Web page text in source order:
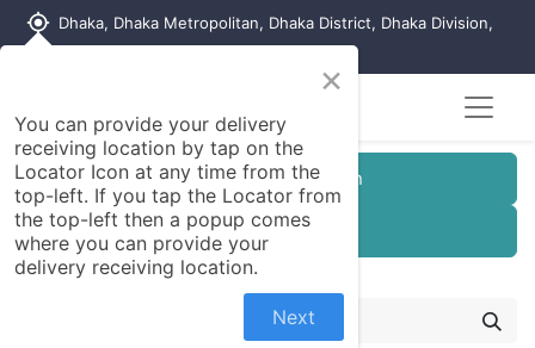
my_location Dhaka, Dhaka Metropolitan, Dhaka District, Dhaka Division,
Customer Registration
Seller Registration
×
You can provide your delivery
receiving location by tap on the
Locator Icon at any time from the
top-left. If you tap the Locator from
the top-left then a popup comes
where you can provide your
delivery receiving location.
Next